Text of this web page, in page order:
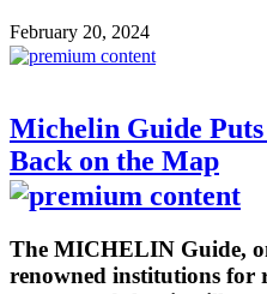
February 20, 2024
Michelin Guide
Back on the Map
The MICHELIN Guide,
renowned institutions for